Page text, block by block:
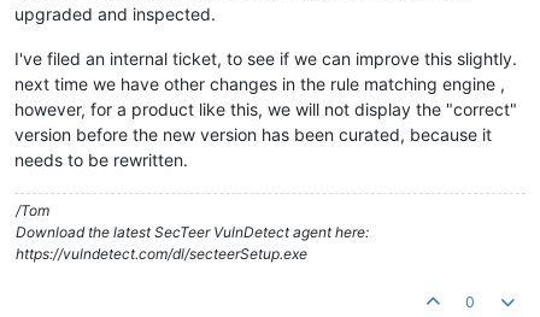
upgraded and inspected.
I've filed an internal ticket, to see if we can improve this slightly.
next time we have other changes in the rule matching engine ,
however, for a product like this, we will not display the "correct"
version before the new version has been curated, because it
needs to be rewritten.
/Tom
Download the latest SecTeer VulnDetect agent here:
https://vulndetect.com/dl/secteerSetup.exe
0